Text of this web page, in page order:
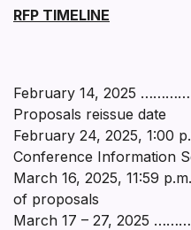
RFP TIMELINE
February 14, 2025
Proposals reissue date
February 24, 2025, 1:00
Conference Information
March 16, 2025, 11:59
of proposals
March 17 – 27, 2025